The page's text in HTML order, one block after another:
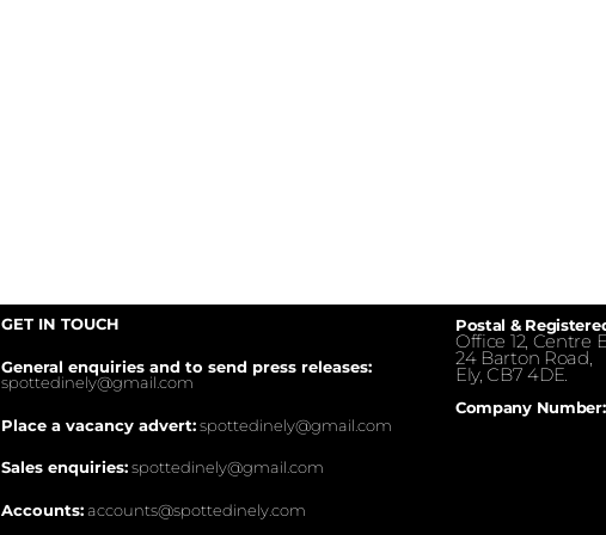
GET IN TOUCH
General enquiries and to send press releases:
spottedinely@gmail.com
Place a vacancy advert:spottedinely@gmail.com
Sales enquiries:spottedinely@gmail.com
Accounts:accounts@spottedinely.com
Postal &
Office 12, Centre
24 Barton Road,
Ely, CB7 4DE.
Company Number: